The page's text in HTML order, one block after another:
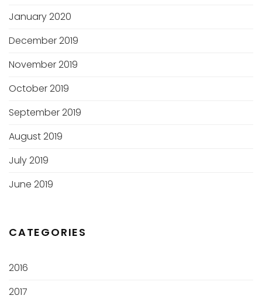
January 2020
December 2019
November 2019
October 2019
September 2019
August 2019
July 2019
June 2019
CATEGORIES
2016
2017